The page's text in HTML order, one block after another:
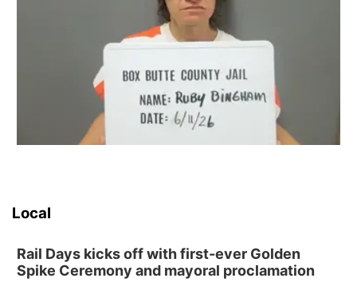
Local
Rail Days kicks off with first-ever Golden
Spike Ceremony and mayoral proclamation